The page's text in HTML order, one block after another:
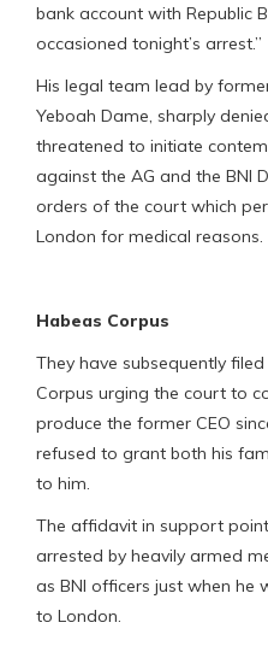
bank account with Republic
occasioned tonight’s arrest.”
His legal team lead by
Yeboah Dame, sharply
threatened to initiate
against the AG and the BNI
orders of the court which
London for medical reasons.
Habeas Corpus
They have subsequently
Corpus urging the court to
produce the former CEO
refused to grant both his
to him.
The affidavit in support
arrested by heavily armed
as BNI officers just when
to London.